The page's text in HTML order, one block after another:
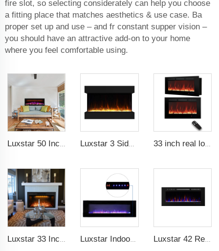
fire slot, so selecting considerately can help you choose
a fitting place that matches aesthetics & use case. Ba
proper set up and use – and fr constant supper vision –
you should have an attractive add-on to your home
where you feel comfortable using.
Luxstar 50 Inches Smart Electric Fireplace Wall Mounted Decor Flame 13 Flame Colors Electric Fireplace with App Control Luxstar 3 Side Media Electric Fireplace Heater 36In For Led Real Flame Effect Remote Control 33 inch real log media electric fireplace heater modern recessed and wall-mounted 13 decorative frame colors
Luxstar 42 Recessed modern Electric Artificial Fireplace Power Adjustable Parts Sales Color Easy Remote Clean Safe Origin Type